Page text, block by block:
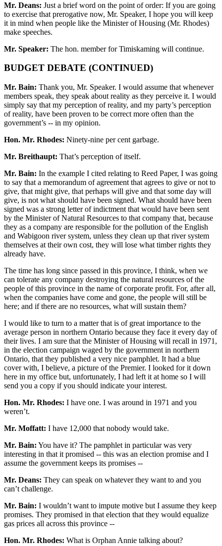
Mr. Deans: Just a brief word on the point of order: If you are going
to exercise that prerogative now, Mr. Speaker, I hope you will keep
it in mind when people like the Minister of Housing (Mr. Rhodes)
make speeches.
Mr. Speaker: The hon. member for Timiskaming will continue.
BUDGET DEBATE (CONTINUED)
Mr. Bain: Thank you, Mr. Speaker. I would assume that whenever
members speak, they speak about reality as they perceive it. I would
simply say that my perception of reality, and my party’s perception
of reality, have been proven to be correct more often than the
government’s -- in my opinion.
Hon. Mr. Rhodes: Ninety-nine per cent garbage.
Mr. Breithaupt: That’s perception of itself.
Mr. Bain: In the example I cited relating to Reed Paper, I was going
to say that a memorandum of agreement that agrees to give or not to
give, that might give, that perhaps will give and that some day will
give, is not what should have been signed. What should have been
signed was a strong letter of indictment that would have been sent
by the Minister of Natural Resources to that company that, because
they as a company are responsible for the pollution of the English
and Wabigoon river system, unless they clean up that river system
themselves at their own cost, they will lose what timber rights they
already have.
The time has long since passed in this province, I think, when we
can tolerate any company destroying the natural resources of the
people of this province in the name of corporate profit. For, after all,
when the companies have come and gone, the people will still be
here; and if there are no resources, what will sustain them?
I would like to turn to a matter that is of great importance to the
average person in northern Ontario because they face it every day of
their lives. I am sure that the Minister of Housing will recall in 1971,
in the election campaign waged by the government in northern
Ontario, that they published a very nice pamphlet. It had a blue
cover with, I believe, a picture of the Premier. I looked for it down
here in my office but, unfortunately, I had left it at home so I will
send you a copy if you should indicate your interest.
Hon. Mr. Rhodes: I have one. I was around in 1971 and you
weren’t.
Mr. Moffatt: I have 12,000 that nobody would take.
Mr. Bain: You have it? The pamphlet in particular was very
interesting in that it promised -- this was an election promise and I
assume the government keeps its promises --
Mr. Deans: They can speak on whatever they want to and you
can’t challenge.
Mr. Bain: I wouldn’t want to impute motive but I assume they keep
promises. They promised in that election that they would equalize
gas prices all across this province --
Hon. Mr. Rhodes: What is Orphan Annie talking about?